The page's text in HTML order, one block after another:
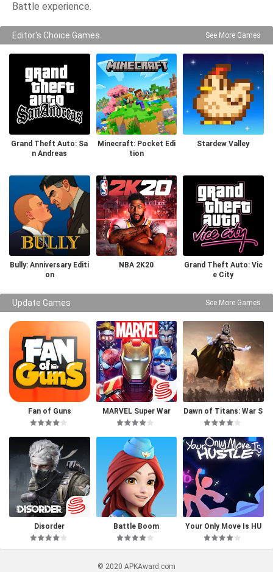
Battle experience.
Editor's Choice Games See More Games
Grand Theft Auto: Sa
n Andreas
Minecraft: Pocket Edi
tion
Stardew Valley
Bully: Anniversary Editi
on
NBA 2K20
Grand Theft Auto: Vic
e City
Update Games See More Games
Fan of Guns MARVEL Super War
Dawn of Titans: War S
trategy RPG
Disorder Battle Boom
Your Only Move Is HU
STLE
© 2020 APKAward.com